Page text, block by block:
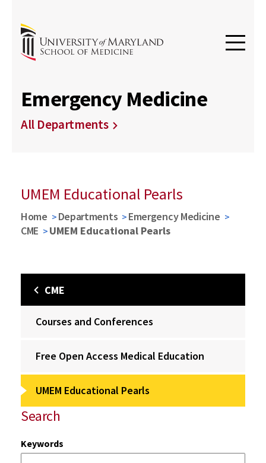
Emergency Medicine
All Departments
UMEM Educational Pearls
Home Departments
Emergency Medicine
CME
UMEM Educational Pearls
CME
Courses and Conferences
Free Open Access Medical Education
UMEM Educational Pearls
Search
Keywords